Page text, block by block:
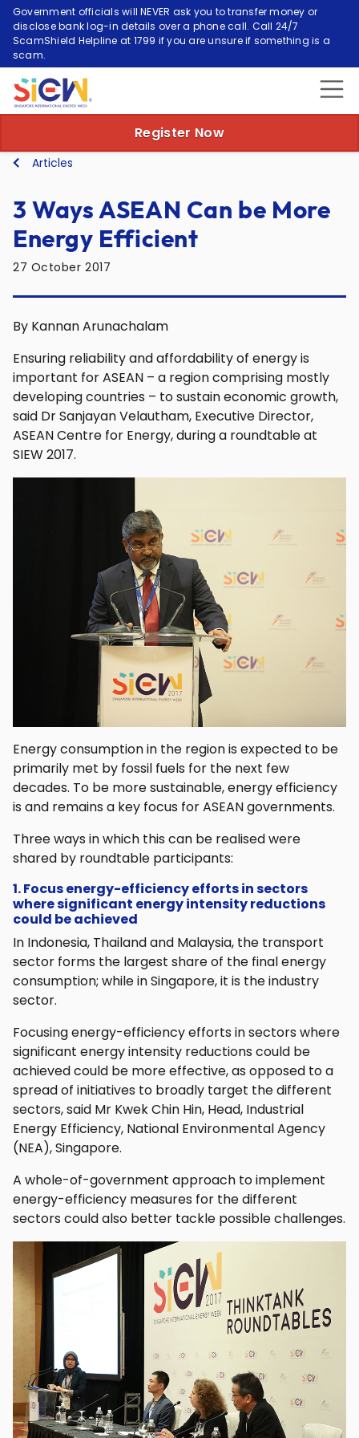
Government officials will NEVER ask you to transfer money or
disclose bank log-in details over a phone call. Call 24/7
ScamShield Helpline at 1799 if you are unsure if something is a
scam.
Register Now
Articles
3 Ways ASEAN Can be More
Energy Efficient
27 October 2017
By Kannan Arunachalam
Ensuring reliability and affordability of energy is
important for ASEAN – a region comprising mostly
developing countries – to sustain economic growth,
said Dr Sanjayan Velautham, Executive Director,
ASEAN Centre for Energy, during a roundtable at
SIEW 2017.
Energy consumption in the region is expected to be
primarily met by fossil fuels for the next few
decades. To be more sustainable, energy efficiency
is and remains a key focus for ASEAN governments.
Three ways in which this can be realised were
shared by roundtable participants:
1. Focus energy-efficiency efforts in sectors
where significant energy intensity reductions
could be achieved
In Indonesia, Thailand and Malaysia, the transport
sector forms the largest share of the final energy
consumption; while in Singapore, it is the industry
sector.
Focusing energy-efficiency efforts in sectors where
significant energy intensity reductions could be
achieved could be more effective, as opposed to a
spread of initiatives to broadly target the different
sectors, said Mr Kwek Chin Hin, Head, Industrial
Energy Efficiency, National Environmental Agency
(NEA), Singapore.
A whole-of-government approach to implement
energy-efficiency measures for the different
sectors could also better tackle possible challenges.